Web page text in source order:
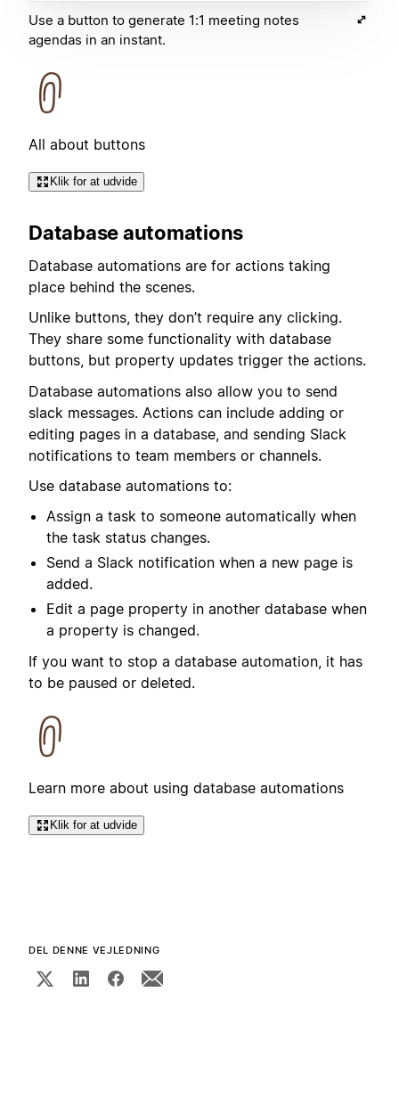
Use a button to generate 1:1 meeting notes
agendas in an instant.
All about buttons
Klik for at udvide
Database automations
Database automations are for actions taking
place behind the scenes.
Unlike buttons, they don’t require any clicking.
They share some functionality with database
buttons, but property updates trigger the actions.
Database automations also allow you to send
slack messages. Actions can include adding or
editing pages in a database, and sending Slack
notifications to team members or channels.
Use database automations to:
Assign a task to someone automatically when
the task status changes.
Send a Slack notification when a new page is
added.
Edit a page property in another database when
a property is changed.
If you want to stop a database automation, it has
to be paused or deleted.
Learn more about using database automations
Klik for at udvide
DEL DENNE VEJLEDNING